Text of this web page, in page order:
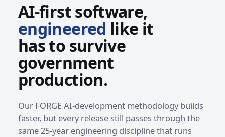
AI-first software,
engineered like it
has to survive
government
production.
Our FORGE AI-development methodology builds
faster, but every release still passes through the
same 25-year engineering discipline that runs